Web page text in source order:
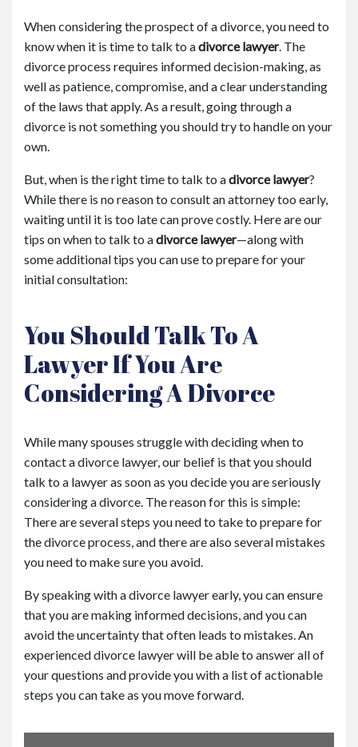
When considering the prospect of a divorce, you need to
know when it is time to talk to adivorce lawyer. The
divorce process requires informed decision-making, as
well as patience, compromise, and a clear understanding
of the laws that apply. As a result, going through a
divorce is not something you should try to handle on your
own.
But, when is the right time to talk to adivorce lawyer?
While there is no reason to consult an attorney too early,
waiting until it is too late can prove costly. Here are our
tips on when to talk to adivorce lawyer—along with
some additional tips you can use to prepare for your
initial consultation:
You Should Talk To A
Lawyer If You Are
Considering A Divorce
While many spouses struggle with deciding when to
contact a divorce lawyer, our belief is that you should
talk to a lawyer as soon as you decide you are seriously
considering a divorce. The reason for this is simple:
There are several steps you need to take to prepare for
the divorce process, and there are also several mistakes
you need to make sure you avoid.
By speaking with a divorce lawyer early, you can ensure
that you are making informed decisions, and you can
avoid the uncertainty that often leads to mistakes. An
experienced divorce lawyer will be able to answer all of
your questions and provide you with a list of actionable
steps you can take as you move forward.